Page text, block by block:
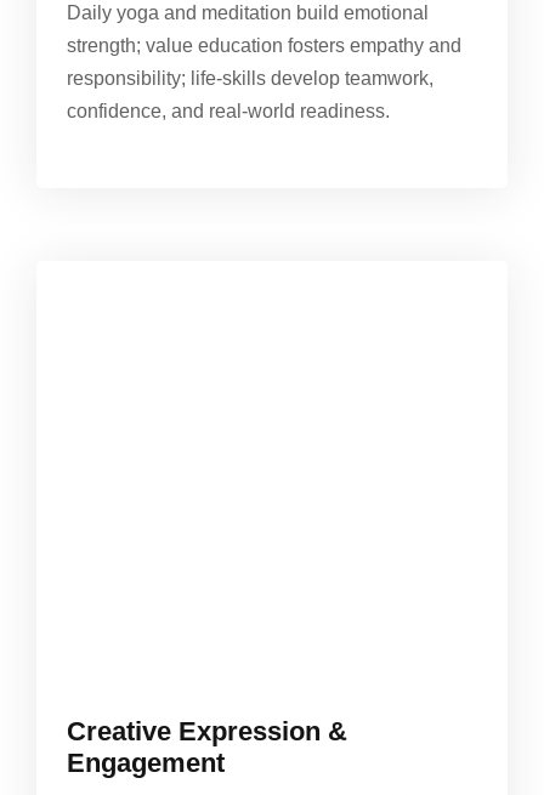
Daily yoga and meditation build emotional
strength; value education fosters empathy and
responsibility; life-skills develop teamwork,
confidence, and real-world readiness.
Creative Expression &
Engagement